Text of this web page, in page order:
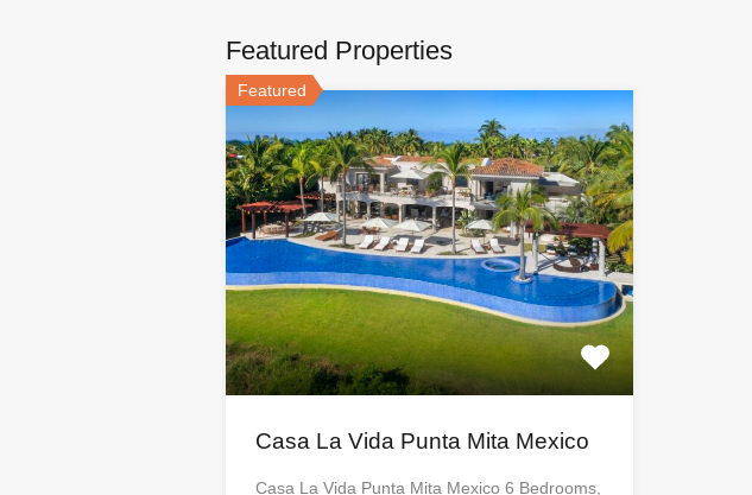
Featured Properties
Featured
Casa La Vida Punta Mita Mexico
Casa La Vida Punta Mita Mexico 6 Bedrooms,